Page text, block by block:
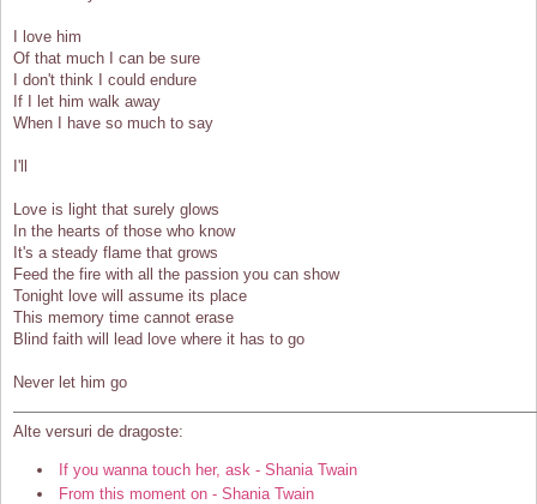
I love him
Of that much I can be sure
I don't think I could endure
If I let him walk away
When I have so much to say
I'll
Love is light that surely glows
In the hearts of those who know
It's a steady flame that grows
Feed the fire with all the passion you can show
Tonight love will assume its place
This memory time cannot erase
Blind faith will lead love where it has to go
Never let him go
Alte versuri de dragoste:
If you wanna touch her, ask - Shania Twain
From this moment on - Shania Twain